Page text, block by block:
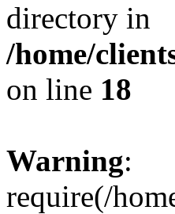
directory in
/home/
on line 18
Warning:
require(/